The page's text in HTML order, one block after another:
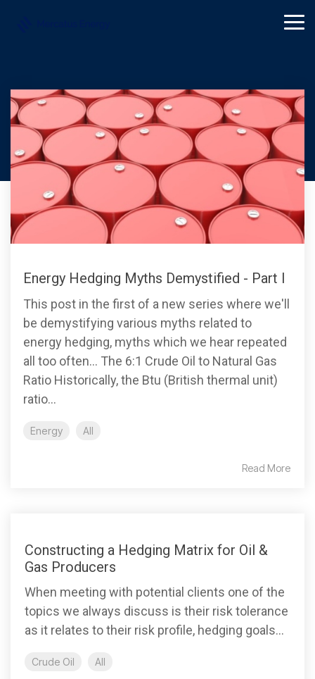
Mercatus Energy
Energy Hedging Myths Demystified - Part I
This post in the first of a new series where we'll
be demystifying various myths related to
energy hedging, myths which we hear repeated
all too often... The 6:1 Crude Oil to Natural Gas
Ratio Historically, the Btu (British thermal unit)
ratio...
Energy All
Read More
Constructing a Hedging Matrix for Oil &
Gas Producers
When meeting with potential clients one of the
topics we always discuss is their risk tolerance
as it relates to their risk profile, hedging goals...
Crude Oil All